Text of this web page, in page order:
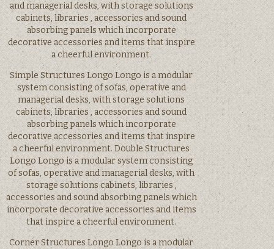
and managerial desks, with storage solutions
cabinets, libraries , accessories and sound
absorbing panels which incorporate
decorative accessories and items that inspire
a cheerful environment.
Simple Structures Longo Longo is a modular
system consisting of sofas, operative and
managerial desks, with storage solutions
cabinets, libraries , accessories and sound
absorbing panels which incorporate
decorative accessories and items that inspire
a cheerful environment. Double Structures
Longo Longo is a modular system consisting
of sofas, operative and managerial desks, with
storage solutions cabinets, libraries ,
accessories and sound absorbing panels which
incorporate decorative accessories and items
that inspire a cheerful environment.
Corner Structures Longo Longo is a modular